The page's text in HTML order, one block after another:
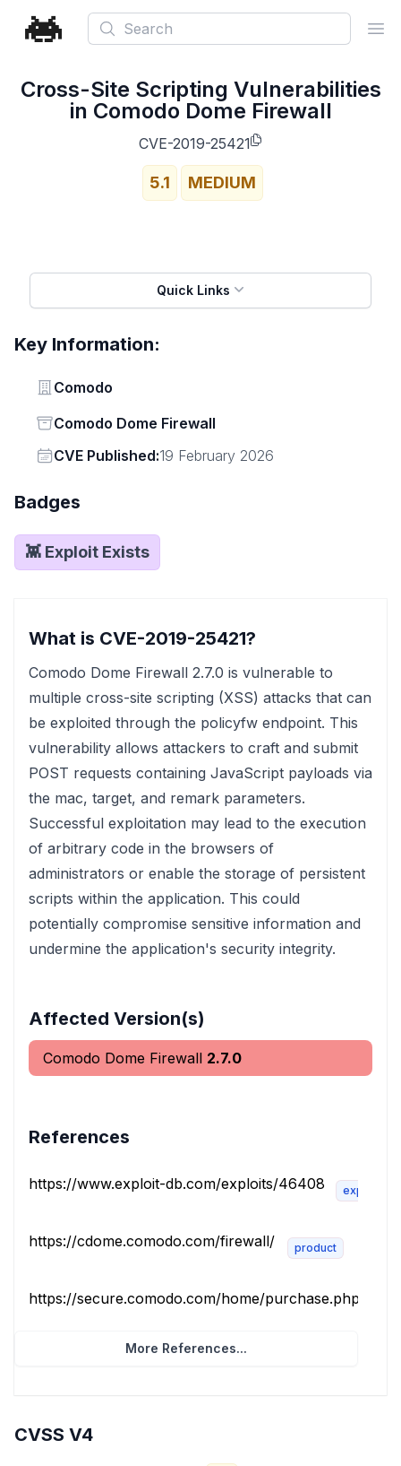
Search
Cross-Site Scripting Vulnerabilities
in Comodo Dome Firewall
CVE-2019-25421
5.1 MEDIUM
Quick Links
Key Information:
Vendor
Comodo
Status
Comodo Dome Firewall
Vendor
CVE Published:19 February 2026
Badges
👾 Exploit Exists
What is CVE-2019-25421?
Comodo Dome Firewall 2.7.0 is vulnerable to
multiple cross-site scripting (XSS) attacks that can
be exploited through the policyfw endpoint. This
vulnerability allows attackers to craft and submit
POST requests containing JavaScript payloads via
the mac, target, and remark parameters.
Successful exploitation may lead to the execution
of arbitrary code in the browsers of
administrators or enable the storage of persistent
scripts within the application. This could
potentially compromise sensitive information and
undermine the application's security integrity.
Affected Version(s)
Comodo Dome Firewall 2.7.0
References
https://www.exploit-db.com/exploits/46408 exploit
https://cdome.comodo.com/firewall/ product
https://secure.comodo.com/home/
More References...
CVSS V4